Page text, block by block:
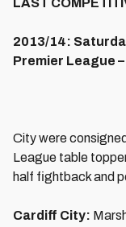
LAST
2013/14:
Premier League
City were
League table
half fightback and
Cardiff City: